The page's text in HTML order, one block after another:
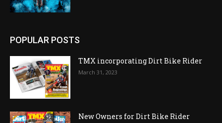
POPULAR POSTS
TMX incorporating Dirt Bike Rider
March 31, 2023
New Owners for Dirt Bike Rider